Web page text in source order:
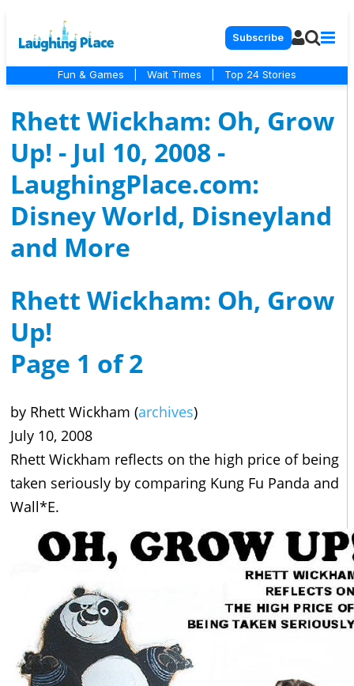
Subscribe
Fun & Games Wait Times Top 24 Stories
Rhett Wickham: Oh, Grow
Up! - Jul 10, 2008 -
LaughingPlace.com:
Disney World, Disneyland
and More
Rhett Wickham: Oh, Grow
Up!
Page 1 of 2
by Rhett Wickham (archives)
July 10, 2008
Rhett Wickham reflects on the high price of being
taken seriously by comparing Kung Fu Panda and
Wall*E.